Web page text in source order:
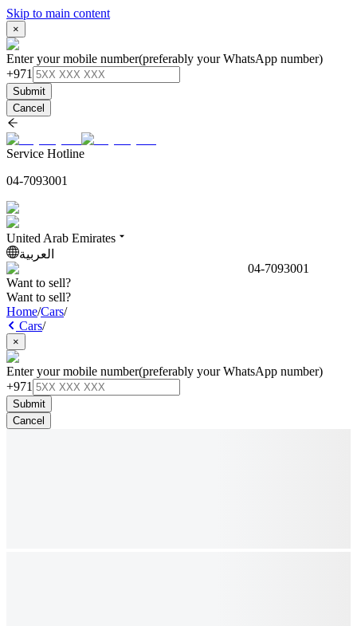
Skip to main content
×
Enter your mobile number(preferably your WhatsApp number)
+971
Submit
Cancel
Service Hotline
04-7093001
United Arab Emirates
العربية
04-7093001
Want to sell?
Want to sell?
Home/Cars/
Cars/
×
Enter your mobile number(preferably your WhatsApp number)
+971
Submit
Cancel